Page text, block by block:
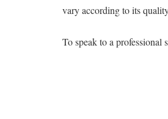
vary according to its
To speak to a professional